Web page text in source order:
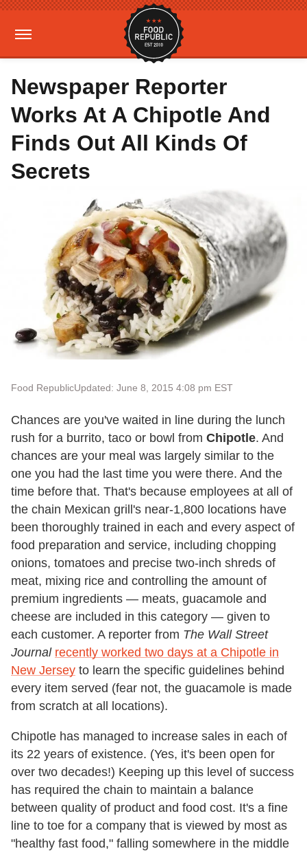
Newspaper Reporter
Works At A Chipotle And
Finds Out All Kinds Of
Secrets
Food RepublicUpdated: June 8, 2015 4:08 pm EST
Chances are you've waited in line during the lunch
rush for a burrito, taco or bowl from Chipotle. And
chances are your meal was largely similar to the
one you had the last time you were there. And the
time before that. That's because employees at all of
the chain Mexican grill's near-1,800 locations have
been thoroughly trained in each and every aspect of
food preparation and service, including chopping
onions, tomatoes and precise two-inch shreds of
meat, mixing rice and controlling the amount of
premium ingredients — meats, guacamole and
cheese are included in this category — given to
each customer. A reporter from The Wall Street
Journal recently worked two days at a Chipotle in
New Jersey to learn the specific guidelines behind
every item served (fear not, the guacamole is made
from scratch at all locations).
Chipotle has managed to increase sales in each of
its 22 years of existence. (Yes, it's been open for
over two decades!) Keeping up this level of success
has required the chain to maintain a balance
between quality of product and food cost. It's a fine
line to toe for a company that is viewed by most as
"healthy fast food," falling somewhere in the middle